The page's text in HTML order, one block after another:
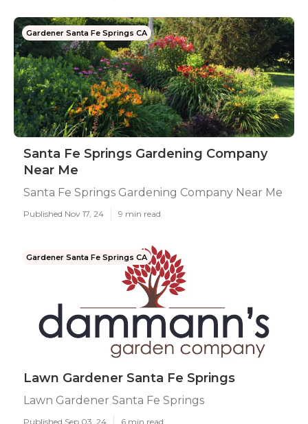
Gardener Santa Fe Springs CA
Santa Fe Springs Gardening Company
Near Me
Santa Fe Springs Gardening Company Near Me
Published Nov 17, 24 9 min read
Gardener Santa Fe Springs CA
Lawn Gardener Santa Fe Springs
Lawn Gardener Santa Fe Springs
Published Sep 03, 24 6 min read